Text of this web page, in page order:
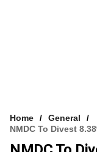
Home
General
NMDC To Divest